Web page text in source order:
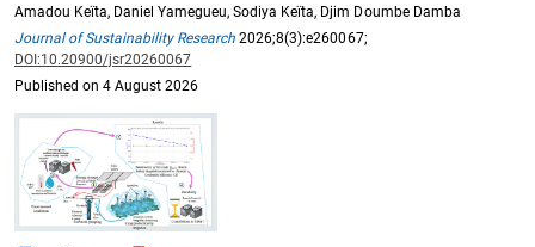
Amadou Keïta, Daniel Yamegueu, Sodiya Keïta, Djim Doumbe Damba
Journal of Sustainability Research 2026;8(3):e260067;
DOI:10.20900/jsr20260067
Published on 4 August 2026